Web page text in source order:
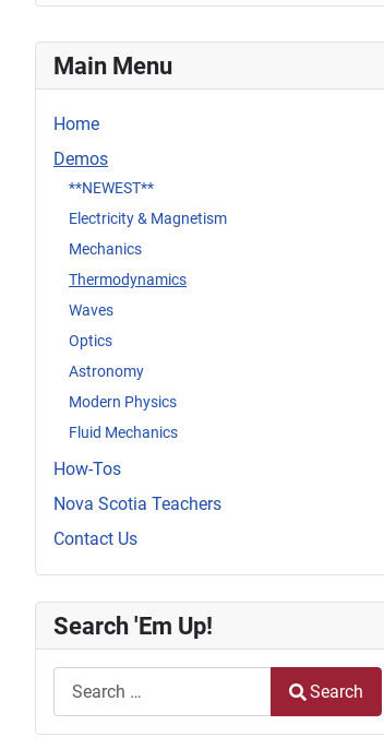
Main Menu
Home
Demos
**NEWEST**
Electricity & Magnetism
Mechanics
Thermodynamics
Waves
Optics
Astronomy
Modern Physics
Fluid Mechanics
How-Tos
Nova Scotia Teachers
Contact Us
Search 'Em Up!
Search